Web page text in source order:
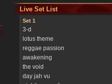
Live Set List
Set 1
3-d
lotus theme
reggae passion
awakening
the void
day jah vu